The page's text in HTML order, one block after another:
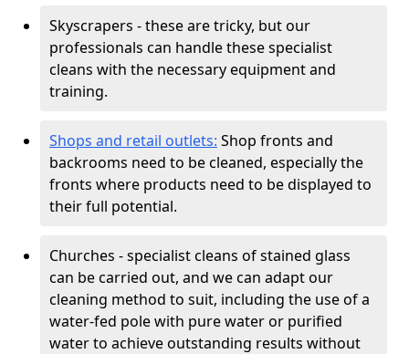
Skyscrapers - these are tricky, but our
professionals can handle these specialist
cleans with the necessary equipment and
training.
Shops and retail outlets: Shop fronts and
backrooms need to be cleaned, especially the
fronts where products need to be displayed to
their full potential.
Churches - specialist cleans of stained glass
can be carried out, and we can adapt our
cleaning method to suit, including the use of a
water-fed pole with pure water or purified
water to achieve outstanding results without